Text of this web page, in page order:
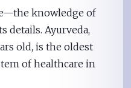
knowledge of
details. Ayurveda,
old, is the oldest
of healthcare in